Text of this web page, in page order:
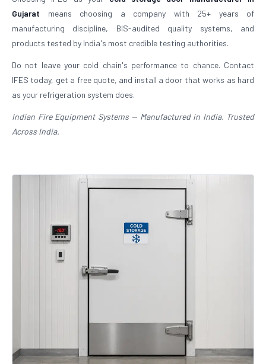
Gujarat means choosing a company with 25+ years of
manufacturing discipline, BIS-audited quality systems, and
products tested by India's most credible testing authorities.
Do not leave your cold chain's performance to chance. Contact
IFES today, get a free quote, and install a door that works as hard
as your refrigeration system does.
Indian Fire Equipment Systems — Manufactured in India. Trusted
Across India.